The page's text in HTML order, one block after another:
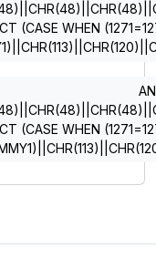
(CASE WHEN
(CASE WHEN